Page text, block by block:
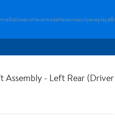
EstilosecaHavaimodaHavaimascxIpaneplaya
Assembly - Left Rear (Driver